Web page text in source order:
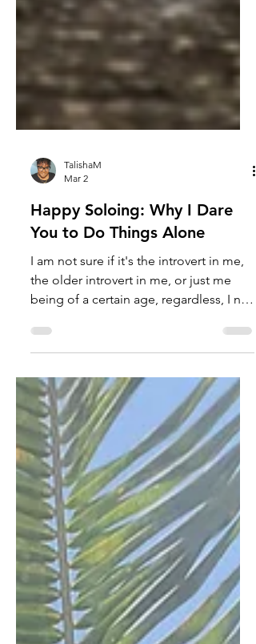
Mar 2
Happy Soloing: Why I Dare
You to Do Things Alone
I am not sure if it's the introvert in me,
being of a certain age, regardless, I no
longer fear doing things alone. I mean,
however, there is something deliciously
rebellious about doing things alone
when you live in a society that force-
feeds "fun" as the thing that requires
unrelenting togetherness. It tells you
that having others around you is the
epitome of a good time. And although
society doesn't nece